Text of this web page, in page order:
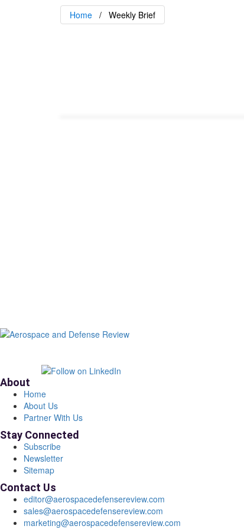
Home Weekly Brief
About
Home
About Us
Partner With Us
Stay Connected
Subscribe
Newsletter
Sitemap
Contact Us
editor@aerospacedefensereview.com
sales@aerospacedefensereview.com
marketing@aerospacedefensereview.com